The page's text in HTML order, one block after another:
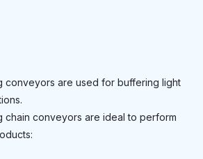
conveyors are used for buffering light
chain conveyors are ideal to perform